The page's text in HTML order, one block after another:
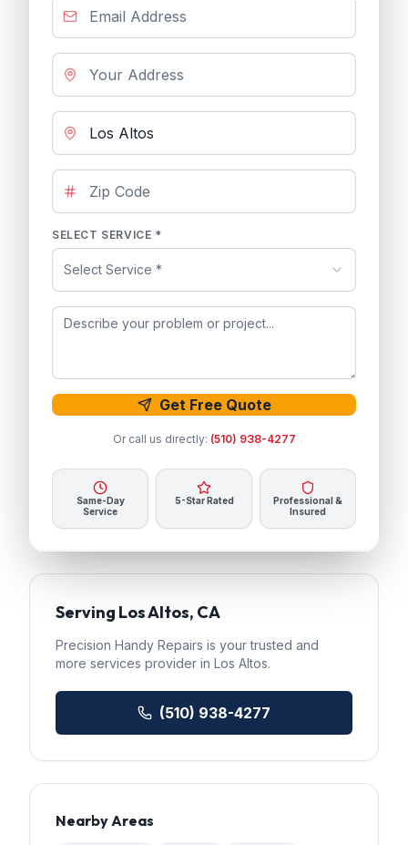
SELECT SERVICE *
Select Service *
Get Free Quote
Or call us directly: (510) 938-4277
Same-Day
Service
5-Star Rated
Professional &
Insured
Serving Los Altos, CA
Precision Handy Repairs is your trusted and
more services provider in Los Altos.
(510) 938-4277
Nearby Areas